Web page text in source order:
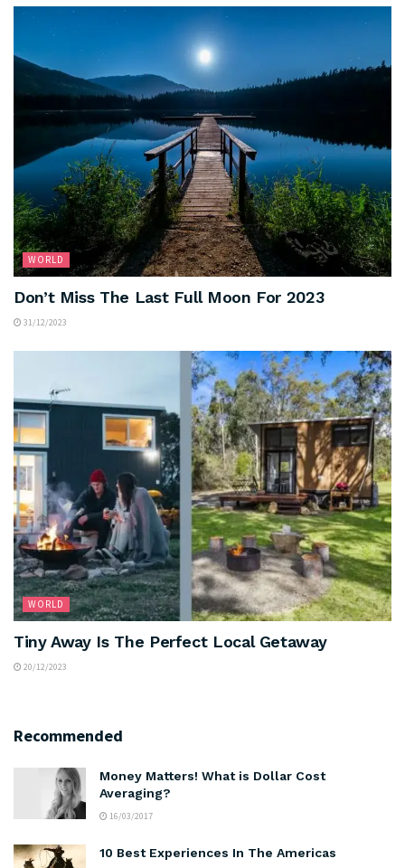
WORLD
Don’t Miss The Last Full Moon For 2023
31/12/2023
WORLD
Tiny Away Is The Perfect Local Getaway
20/12/2023
Recommended
Money Matters! What is Dollar Cost
Averaging?
16/03/2017
10 Best Experiences In The Americas